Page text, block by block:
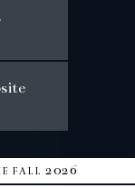
fall 2026